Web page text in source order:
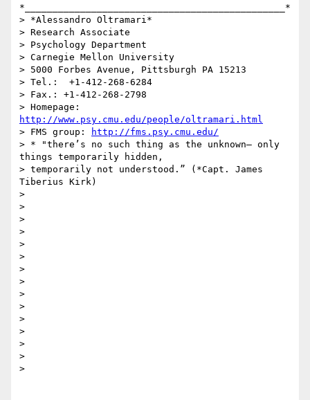
*_______________________________________________*
> *Alessandro Oltramari*
> Research Associate
> Psychology Department
> Carnegie Mellon University
> 5000 Forbes Avenue, Pittsburgh PA 15213
> Tel.:  +1-412-268-6284
> Fax.: +1-412-268-2798
http://www.psy.cmu.edu/people/oltramari.html
> FMS group:
http://fms.psy.cmu.edu/
> * "there’s no such thing as the unknown– only
things temporarily hidden,
> temporarily not understood.” (*Capt. James
Tiberius Kirk)
>
>
>
>
>
>
>
>
>
>
>
>
>
>
>